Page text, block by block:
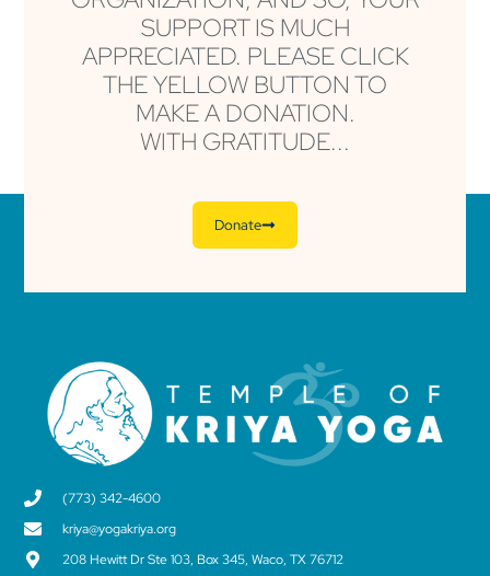
SUPPORT IS MUCH
APPRECIATED. PLEASE CLICK
THE YELLOW BUTTON TO
MAKE A DONATION.
WITH GRATITUDE...
Donate
(773) 342-4600
kriya@yogakriya.org
208 Hewitt Dr Ste 103, Box 345, Waco, TX 76712